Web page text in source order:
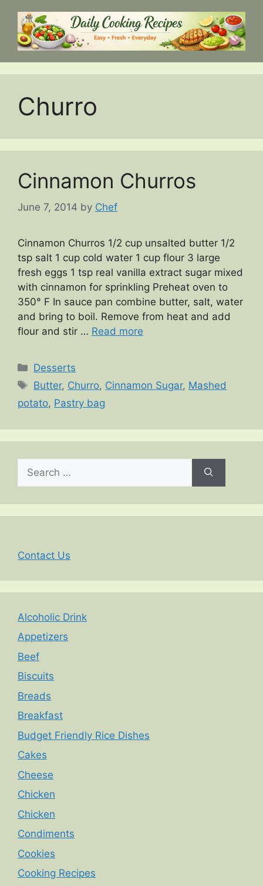
content
Churro
Cinnamon Churros
June 7, 2014 by Chef
Cinnamon Churros 1/2 cup unsalted butter 1/2
tsp salt 1 cup cold water 1 cup flour 3 large
fresh eggs 1 tsp real vanilla extract sugar mixed
with cinnamon for sprinkling Preheat oven to
350° F In sauce pan combine butter, salt, water
and bring to boil. Remove from heat and add
flour and stir … Read more
Categories
Desserts
Tags
Butter, Churro, Cinnamon Sugar, Mashed
potato, Pastry bag
for:
Contact Us
Alcoholic Drink
Appetizers
Beef
Biscuits
Breads
Breakfast
Budget Friendly Rice Dishes
Cakes
Cheese
Chicken
Chicken
Condiments
Cookies
Cooking Recipes